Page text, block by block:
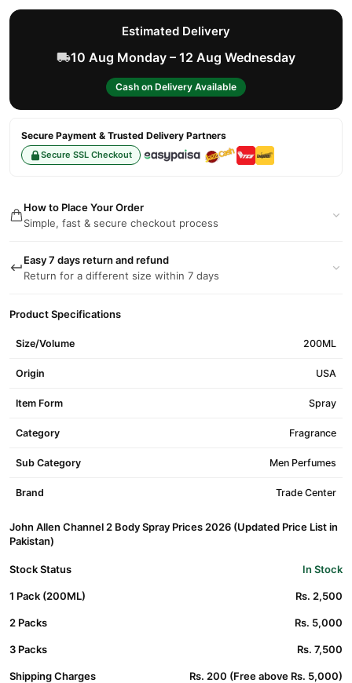
Estimated Delivery
10 Aug Monday – 12 Aug Wednesday
Cash on Delivery Available
Secure Payment & Trusted Delivery Partners
Secure SSL Checkout
How to Place Your Order
Simple, fast & secure checkout process
Easy 7 days return and refund
Return for a different size within 7 days
Product Specifications
Size/Volume 200ML
Origin USA
Item Form Spray
Category Fragrance
Sub Category Men Perfumes
Brand Trade Center
John Allen Channel 2 Body Spray Prices 2026 (Updated Price List in
Pakistan)
Stock Status In Stock
1 Pack (200ML) Rs. 2,500
2 Packs Rs. 5,000
3 Packs Rs. 7,500
Shipping Charges Rs. 200 (Free above Rs. 5,000)